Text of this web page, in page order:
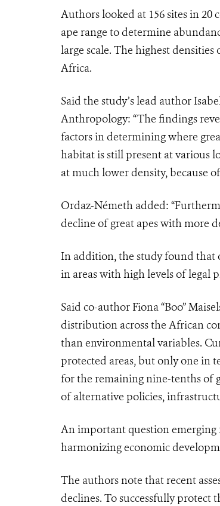
Authors looked at 156 sites in
ape range to determine
large scale. The highest
Africa.
Said the study’s lead author
Anthropology: “The findings
factors in determining where
habitat is still present at various
at much lower density, because
Ordaz-Németh added:
decline of great apes with more
In addition, the study found that
in areas with high levels of legal
Said co-author Fiona “Boo”
distribution across the African
than environmental variables.
protected areas, but only one in
for the remaining nine-tenths of
of alternative policies,
An important question emerging
harmonizing economic
The authors note that recent
declines. To successfully protect